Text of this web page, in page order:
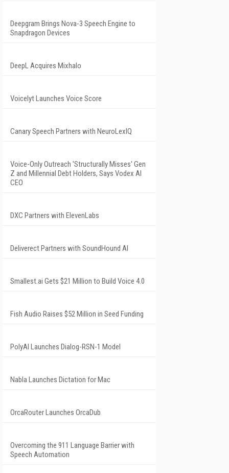
Deepgram Brings Nova-3 Speech Engine to
Snapdragon Devices
DeepL Acquires Mixhalo
Voicelyt Launches Voice Score
Canary Speech Partners with NeuroLexIQ
Voice-Only Outreach 'Structurally Misses' Gen
Z and Millennial Debt Holders, Says Vodex AI
CEO
DXC Partners with ElevenLabs
Deliverect Partners with SoundHound AI
Smallest.ai Gets $21 Million to Build Voice 4.0
Fish Audio Raises $52 Million in Seed Funding
PolyAI Launches Dialog-RSN-1 Model
Nabla Launches Dictation for Mac
OrcaRouter Launches OrcaDub
Overcoming the 911 Language Barrier with
Speech Automation